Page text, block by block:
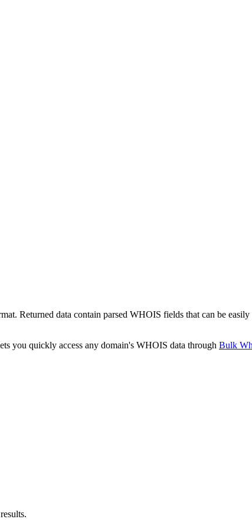
Returned data contain parsed WHOIS fields that can be
you quickly access any domain's WHOIS data through Bulk